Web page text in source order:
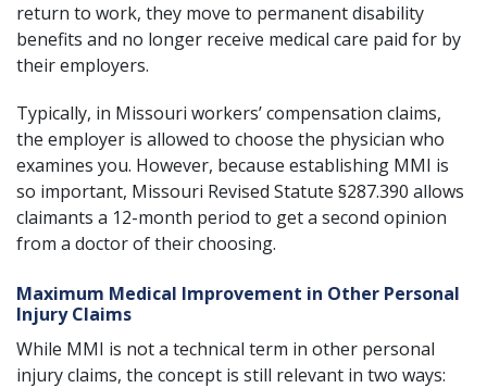
return to work, they move to permanent disability
benefits and no longer receive medical care paid for by
their employers.
Typically, in Missouri workers’ compensation claims,
the employer is allowed to choose the physician who
examines you. However, because establishing MMI is
so important, Missouri Revised Statute §287.390 allows
claimants a 12-month period to get a second opinion
from a doctor of their choosing.
Maximum Medical Improvement in Other Personal
Injury Claims
While MMI is not a technical term in other personal
injury claims, the concept is still relevant in two ways: